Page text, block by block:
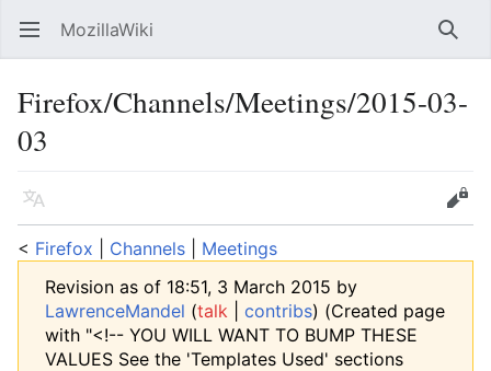
Open main menu MozillaWiki
Firefox/Channels/Meetings/2015-03-
03
Language
Edit
< Firefox Channels
Meetings
Revision as of 18:51, 3 March 2015 by
LawrenceMandel (talk contribs) (Created page
with "<!-- YOU WILL WANT TO BUMP THESE
VALUES See the 'Templates Used' sections